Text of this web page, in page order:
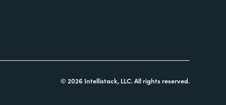
© 2026 Intellistack, LLC. All rights reserved.